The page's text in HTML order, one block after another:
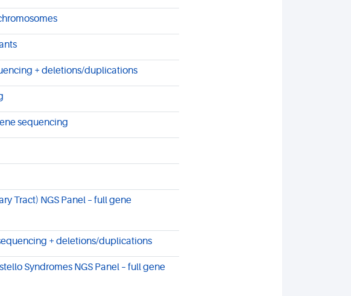
+ deletions/duplications
sequencing
Tract) NGS Panel – full gene
+ deletions/duplications
Syndromes NGS Panel – full gene